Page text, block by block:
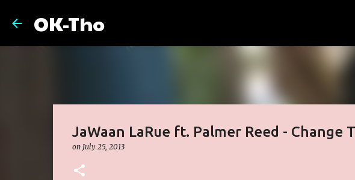
OK-Tho
JaWaan LaRue ft. Palmer Reed - Change
on July 25, 2013